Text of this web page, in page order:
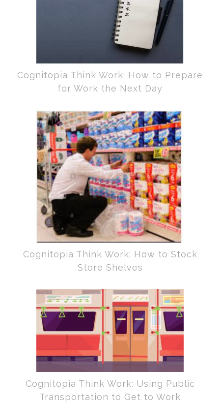
Cognitopia Think Work: How to Prepare
for Work the Next Day
Cognitopia Think Work: How to Stock
Store Shelves
Cognitopia Think Work: Using Public
Transportation to Get to Work